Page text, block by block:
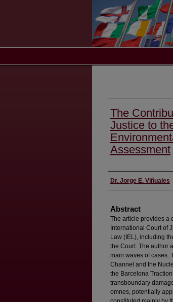
The
Justice to
Assessment
Authors
Dr. Jorge E. Viñuales
Abstract
The article provides a
International Court of
Law (IEL), including
the Court. The author
main waves of cases.
Channel and the
the Barcelona
transboundary
omnes, potentially